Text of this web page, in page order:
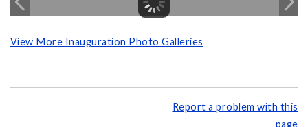
View More Inauguration Photo Galleries
Report a problem with this
page